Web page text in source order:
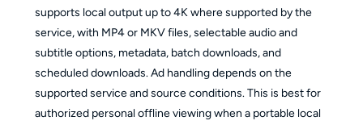
supports local output up to 4K where supported by the
service, with MP4 or MKV files, selectable audio and
subtitle options, metadata, batch downloads, and
scheduled downloads. Ad handling depends on the
supported service and source conditions. This is best for
authorized personal offline viewing when a portable local